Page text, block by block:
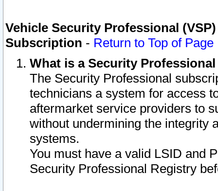
Vehicle Security Professional
Subscription - Return to Top of Page
What is a Security
The Security Professional
technicians a system for access
aftermarket service providers to
without undermining the integrity
systems.
You must have a valid LSID and
Security Professional Registry